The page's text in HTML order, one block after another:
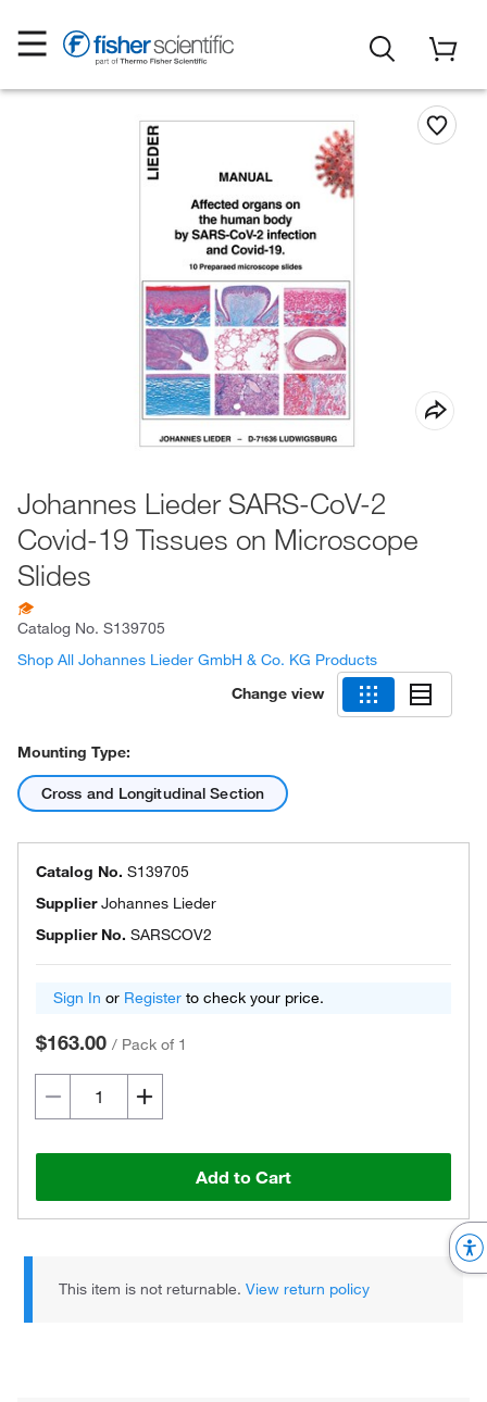
Johannes Lieder SARS-CoV-2
Covid-19 Tissues on Microscope
Slides
Catalog No. S139705
Shop All Johannes Lieder GmbH & Co. KG Products
Change view
Mounting Type:
Cross and Longitudinal Section
Catalog No. S139705
SupplierJohannes Lieder
Supplier No. SARSCOV2
Sign In or Register to check your price.
$163.00 / Pack of 1
Add to Cart
This item is not returnable.View return policy